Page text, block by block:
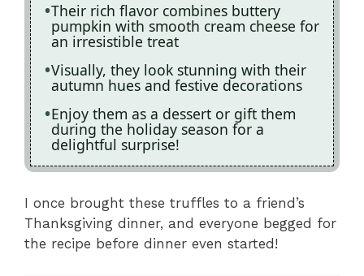
Their rich flavor combines buttery
pumpkin with smooth cream cheese for
an irresistible treat
Visually, they look stunning with their
autumn hues and festive decorations
Enjoy them as a dessert or gift them
during the holiday season for a
delightful surprise!
I once brought these truffles to a friend’s
Thanksgiving dinner, and everyone begged for
the recipe before dinner even started!